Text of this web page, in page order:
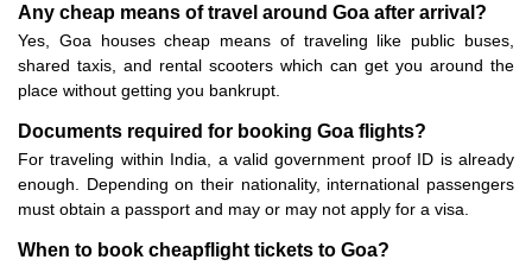
Any cheap means of travel around Goa after arrival?
Yes, Goa houses cheap means of traveling like public buses,
shared taxis, and rental scooters which can get you around the
place without getting you bankrupt.
Documents required for booking Goa flights?
For traveling within India, a valid government proof ID is already
enough. Depending on their nationality, international passengers
must obtain a passport and may or may not apply for a visa.
When to book cheapflight tickets to Goa?